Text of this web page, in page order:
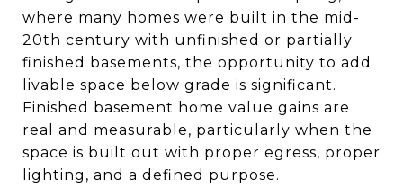
where many homes were built in the mid-
20th century with unfinished or partially
finished basements, the opportunity to add
livable space below grade is significant.
Finished basement home value gains are
real and measurable, particularly when the
space is built out with proper egress, proper
lighting, and a defined purpose.